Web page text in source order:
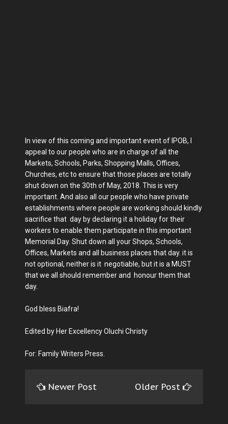
In view of this coming and important event of IPOB, I
appeal to our people who are in charge of all the
Markets, Schools, Parks, Shopping Malls, Offices,
Churches, etc to ensure that those places are totally
shut down on the 30th of May, 2018. This is very
important. And also all our people who have private
establishments where people are working should kindly
sacrifice that day by declaring it a holiday for their
workers to enable them participate in this important
Memorial Day. Shut down all your Shops, Schools,
Offices, Markets and all business places that day. it is
not optional, neither is it negotiable, but it is a MUST
that we all should remember and honour them that
day.
God bless Biafra!
Edited by Her Excellency Oluchi Christy
For: Family Writers Press.
Newer Post Older Post